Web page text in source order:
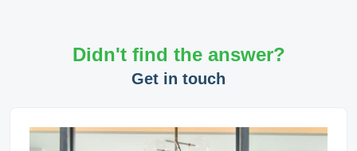
Didn't find the answer?
Get in touch